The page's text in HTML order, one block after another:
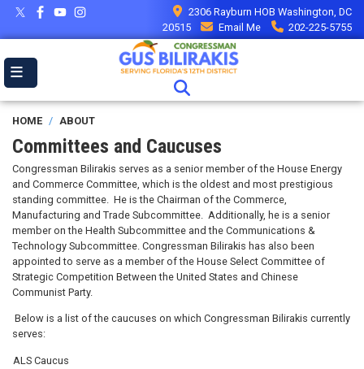
Skip
main
2306 Rayburn HOB Washington, DC
20515
Email Me 202-225-5755
HOME ABOUT
Committees and Caucuses
Congressman Bilirakis serves as a senior member of the House Energy
and Commerce Committee, which is the oldest and most prestigious
standing committee. He is the Chairman of the Commerce,
Manufacturing and Trade Subcommittee. Additionally, he is a senior
member on the Health Subcommittee and the Communications &
Technology Subcommittee. Congressman Bilirakis has also been
appointed to serve as a member of the House Select Committee of
Strategic Competition Between the United States and Chinese
Communist Party.
Below is a list of the caucuses on which Congressman Bilirakis currently
serves:
ALS Caucus